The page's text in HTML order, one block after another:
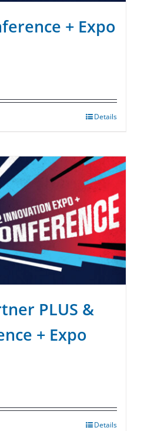
+ Expo
Details
PLUS &
+ Expo
Details